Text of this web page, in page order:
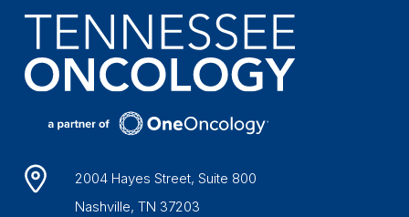
2004 Hayes Street, Suite 800
Nashville, TN 37203